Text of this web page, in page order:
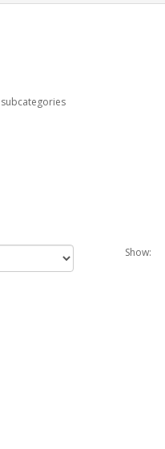
subcategories
Show: